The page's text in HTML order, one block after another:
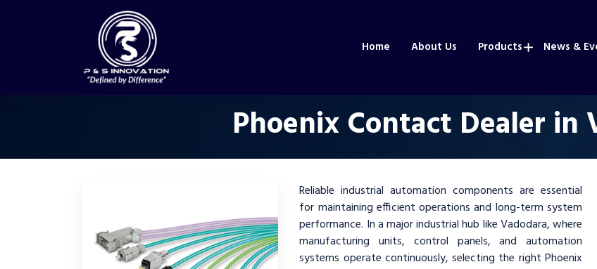
Home About Us Products News &
Phoenix Contact Dealer in
Reliable industrial automation components are essential
for maintaining efficient operations and long-term system
performance. In a major industrial hub like Vadodara, where
manufacturing units, control panels, and automation
systems operate continuously, selecting the right Phoenix